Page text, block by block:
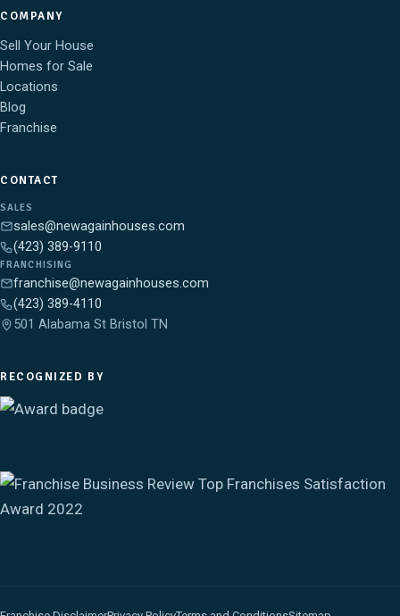
COMPANY
Sell Your House
Homes for Sale
Locations
Blog
Franchise
CONTACT
SALES
sales@newagainhouses.com
(423) 389-9110
FRANCHISING
franchise@newagainhouses.com
(423) 389-4110
501 Alabama St Bristol TN
RECOGNIZED BY